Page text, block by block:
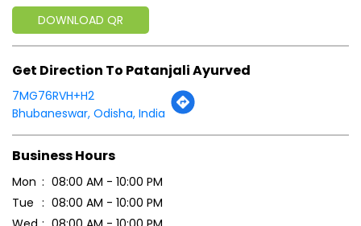
Business Hours
Mon
08:00 AM - 10:00 PM
Wed
08:00 AM - 10:00 PM
Thu
08:00 AM - 10:00 PM
Fri
08:00 AM - 10:00 PM
Sat
08:00 AM - 10:00 PM
Sun
08:00 AM - 10:00 PM
Payment Methods